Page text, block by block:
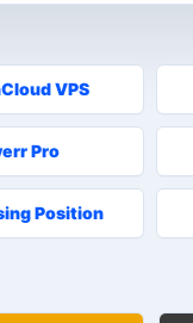
VPS
Pro
Position